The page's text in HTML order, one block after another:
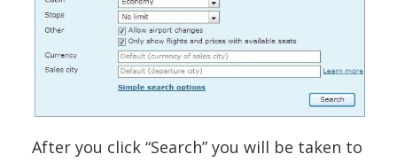
After you click “Search” you will be taken to